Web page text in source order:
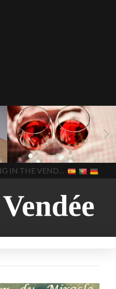
BLOG LIVING 17 november
2022 Beaujolais Day
2022
Beaujolais day Beaujolais
Nouveau Beaujolais
Nouveau 2022 Beaujolais-
nouveau-day-2022
how
long does Beaujolais
Nouveau keep
how many
bottles of Beaujolais
Beaujolais Nouveau a fruity
wine
red beaujolais
nouveau rose beaujolais
what is the tradition around
makes Beaujolais Nouveau
In The Vendee
LIVING AND TRAVELLING IN THE VENDÉE